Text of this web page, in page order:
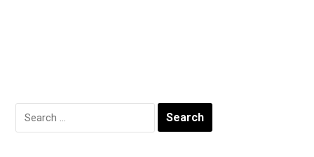
Search
for: